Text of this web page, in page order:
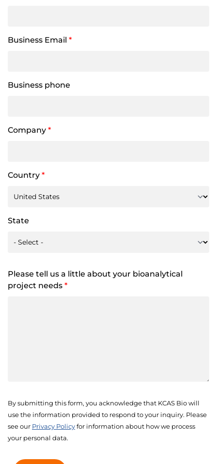
Business Email *
Business phone
Company *
Country *
State
Please tell us a little about your bioanalytical
project needs *
By submitting this form, you acknowledge that KCAS Bio will
use the information provided to respond to your inquiry. Please
see our Privacy Policy for information about how we process
your personal data.